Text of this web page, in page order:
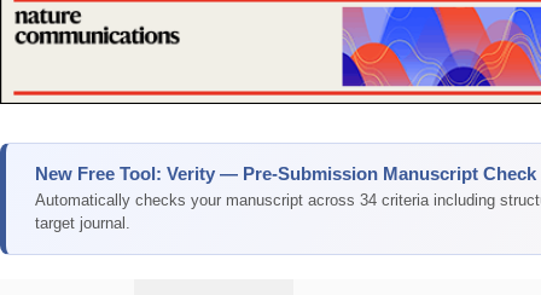
New Free Tool: Verity — Pre-Submission Manuscript Check
Automatically checks your manuscript across 34 criteria including
target journal.